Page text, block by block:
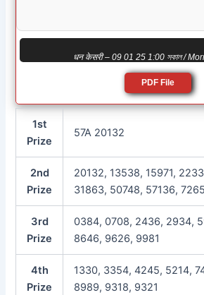
धन केसरी – 09 01 25 1:00 সকাল /
PDF File
1st
Prize
57A 20132
2nd
Prize
20132, 13538, 15971,
31863, 50748, 57136,
3rd
Prize
0384, 0708, 2436, 2934,
8646, 9626, 9981
4th
Prize
1330, 3354, 4245, 5214,
8989, 9318, 9321